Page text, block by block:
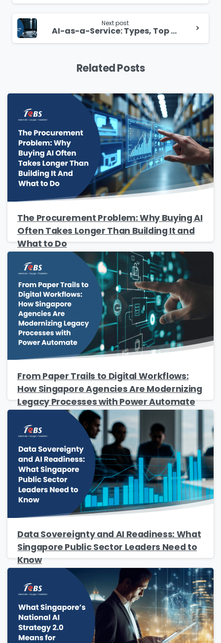
Next post
AI-as-a-Service: Types, Top Vendors, Benefits & Challenges
Related Posts
The Procurement Problem: Why Buying AI
Often Takes Longer Than Building It and
What to Do
From Paper Trails to Digital Workflows:
How Singapore Agencies Are Modernizing
Legacy Processes with Power Automate
Data Sovereignty and AI Readiness: What
Singapore Public Sector Leaders Need to
Know